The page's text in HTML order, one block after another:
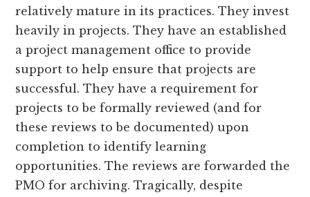
relatively mature in its practices. They invest
heavily in projects. They have an established
a project management office to provide
support to help ensure that projects are
successful. They have a requirement for
projects to be formally reviewed (and for
these reviews to be documented) upon
completion to identify learning
opportunities. The reviews are forwarded the
PMO for archiving. Tragically, despite